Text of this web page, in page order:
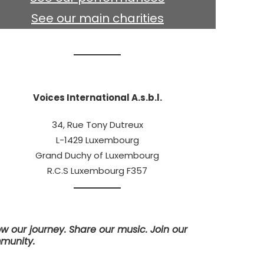
See our main charities
Voices International A.s.b.l.
34, Rue Tony Dutreux
L-1429 Luxembourg
Grand Duchy of Luxembourg
R.C.S Luxembourg F357
our journey. Share our music. Join our